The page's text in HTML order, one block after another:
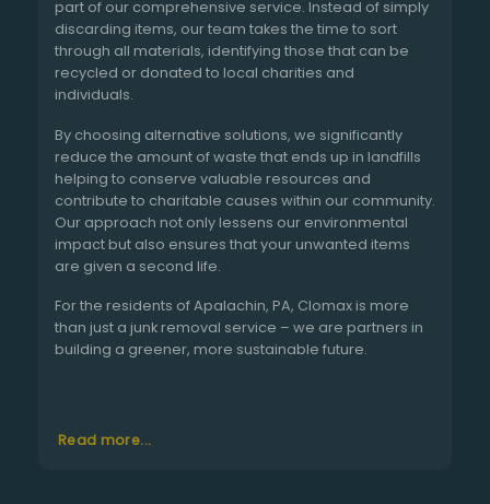
part of our comprehensive service. Instead of simply
discarding items, our team takes the time to sort
through all materials, identifying those that can be
recycled or donated to local charities and
individuals.
By choosing alternative solutions, we significantly
reduce the amount of waste that ends up in landfills
helping to conserve valuable resources and
contribute to charitable causes within our community.
Our approach not only lessens our environmental
impact but also ensures that your unwanted items
are given a second life.
For the residents of Apalachin, PA, Clomax is more
than just a junk removal service – we are partners in
building a greener, more sustainable future.
Read more...